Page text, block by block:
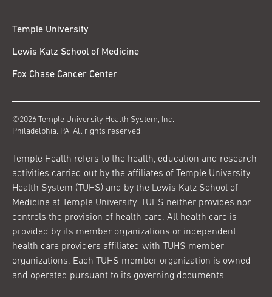
Temple University
Lewis Katz School of Medicine
Fox Chase Cancer Center
©2026 Temple University Health System, Inc.
Philadelphia, PA. All rights reserved.
Temple Health refers to the health, education and research
activities carried out by the affiliates of Temple University
Health System (TUHS) and by the Lewis Katz School of
Medicine at Temple University. TUHS neither provides nor
controls the provision of health care. All health care is
provided by its member organizations or independent
health care providers affiliated with TUHS member
organizations. Each TUHS member organization is owned
and operated pursuant to its governing documents.